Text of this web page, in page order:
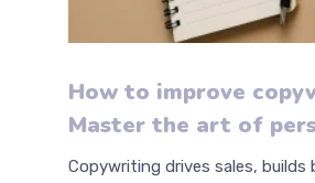
How to improve
Master the art of
Copywriting drives sales, builds